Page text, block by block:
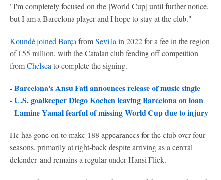
"I'm completely focused on the [World Cup] until further notice,
but I am a Barcelona player and I hope to stay at the club."
Koundé joined Barça fromSevilla in 2022 for a fee in the region
of €55 million, with the Catalan club fending off competition
fromChelsea to complete the signing.
-Barcelona's Ansu Fati announces release of music single
-U.S. goalkeeper Diego Kochen leaving Barcelona on loan
-Lamine Yamal fearful of missing World Cup due to injury
He has gone on to make 188 appearances for the club over four
seasons, primarily at right-back despite arriving as a central
defender, and remains a regular under Hansi Flick.